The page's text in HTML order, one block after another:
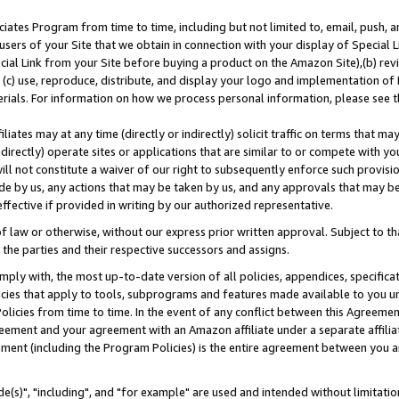
Program from time to time, including but not limited to, email, push,
of your Site that we obtain in connection with your display of Special
Link from your Site before buying a product on the Amazon Site),(b)
use, reproduce, distribute, and display your logo and implementation
For information on how we process personal information, please see
may at any time (directly or indirectly) solicit traffic on terms that
operate sites or applications that are similar to or compete with
not constitute a waiver of our right to subsequently enforce such
by us, any actions that may be taken by us, and any approvals that may
if provided in writing by our authorized representative.
law or otherwise, without our express prior written approval. Subject to
parties and their respective successors and assigns.
with, the most up-to-date version of all policies, appendices,
that apply to tools, subprograms and features made available to you
from time to time. In the event of any conflict between this
and your agreement with an Amazon affiliate under a separate
(including the Program Policies) is the entire agreement between you
"including", and "for example" are used and intended without